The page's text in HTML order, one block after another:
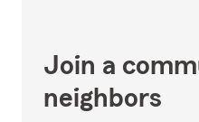
Join a
neighbors